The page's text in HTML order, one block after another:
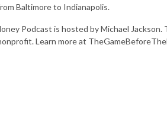
Baltimore to Indianapolis.
Podcast is hosted by Michael
Learn more at